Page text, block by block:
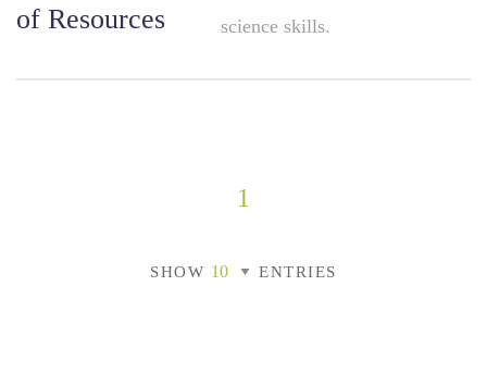
of Resources
science skills.
1
SHOW ENTRIES